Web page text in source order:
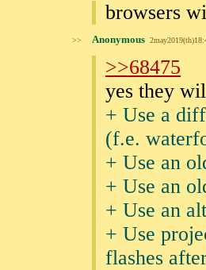
browsers
>> Anonymous
>>68475
yes they
+ Use a
(f.e.
+ Use an
+ Use an
+ Use an
+ Use
flashes